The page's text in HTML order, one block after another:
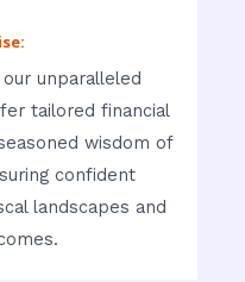
unparalleled
tailored financial
wisdom of
confident
landscapes and